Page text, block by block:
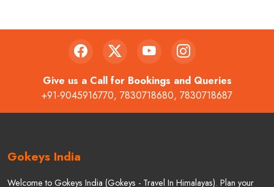
Give us a Call for Bookings and Queries
+91-9045916770, 7830718680, 7830718687
Gokeys India
Welcome to Gokeys India (Gokeys - Travel In Himalayas). Plan your